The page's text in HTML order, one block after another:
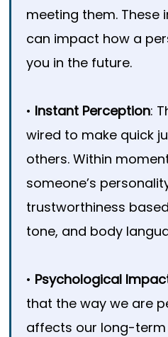
meeting them. These
can impact how a
you in the future.
• Instant Perception:
wired to make quick
others. Within
someone’s
trustworthiness
tone, and body
• Psychological
that the way we are
affects our long-